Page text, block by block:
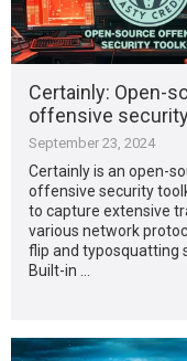
Certainly: Open-
offensive
September 23, 2024
Certainly is an open-
offensive security
to capture extensive
various network
flip and typosquatting
Built-in …